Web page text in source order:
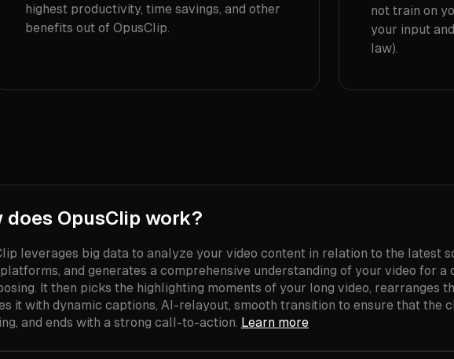
highest productivity, time savings, and other
benefits out of OpusClip.
not train on
your input
law).
does OpusClip work?
leverages big data to analyze your video content in relation to the latest
and generates a comprehensive understanding of your video for
It then picks the highlighting moments of your long video, rearranges
it with dynamic captions, AI-relayout, smooth transition to ensure that the
and ends with a strong call-to-action. Learn more